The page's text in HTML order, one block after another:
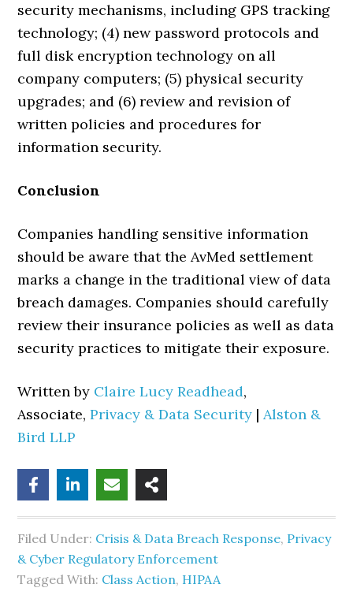
security mechanisms, including GPS tracking
technology; (4) new password protocols and
full disk encryption technology on all
company computers; (5) physical security
upgrades; and (6) review and revision of
written policies and procedures for
information security.
Conclusion
Companies handling sensitive information
should be aware that the AvMed settlement
marks a change in the traditional view of data
breach damages. Companies should carefully
review their insurance policies as well as data
security practices to mitigate their exposure.
Written by Claire Lucy Readhead,
Associate,Privacy & Data Security |Alston &
Bird LLP
Filed Under: Crisis & Data Breach Response, Privacy
& Cyber Regulatory Enforcement
Tagged With: Class Action, HIPAA